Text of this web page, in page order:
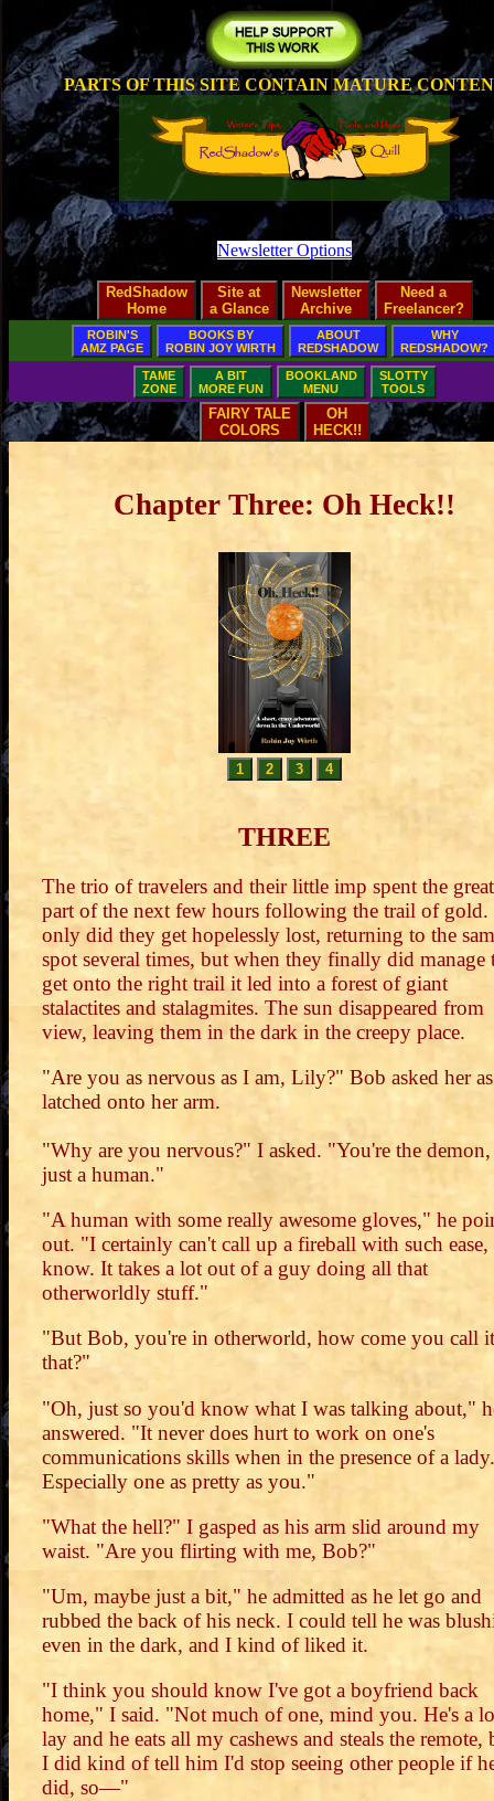
PARTS OF THIS SITE CONTAIN MATURE
Newsletter Options
RedShadow
Home
Site at
a Glance
Newsletter
Archive
Need a
Freelancer?
ROBIN'S
AMZ PAGE
BOOKS BY
ROBIN JOY WIRTH
ABOUT
REDSHADOW
WHY
REDSHADOW?
TAME
ZONE
A BIT
MORE FUN
BOOKLAND
MENU
SLOTTY
TOOLS
FAIRY TALE
COLORS
OH
HECK!!
Chapter Three: Oh Heck!!
1 2 3 4
THREE
The trio of travelers and their little imp spent the
part of the next few hours following the trail of
only did they get hopelessly lost, returning to the
spot several times, but when they finally did manage
get onto the right trail it led into a forest of giant
stalactites and stalagmites. The sun disappeared from
view, leaving them in the dark in the creepy place.
"Are you as nervous as I am, Lily?" Bob asked her
latched onto her arm.
"Why are you nervous?" I asked. "You're the
just a human."
"A human with some really awesome gloves," he
out. "I certainly can't call up a fireball with such
know. It takes a lot out of a guy doing all that
otherworldly stuff."
"But Bob, you're in otherworld, how come you call it
that?"
"Oh, just so you'd know what I was talking about,"
answered. "It never does hurt to work on one's
communications skills when in the presence of a lady.
Especially one as pretty as you."
"What the hell?" I gasped as his arm slid around my
waist. "Are you flirting with me, Bob?"
"Um, maybe just a bit," he admitted as he let go and
rubbed the back of his neck. I could tell he was
even in the dark, and I kind of liked it.
"I think you should know I've got a boyfriend back
home," I said. "Not much of one, mind you. He's a
lay and he eats all my cashews and steals the remote,
I did kind of tell him I'd stop seeing other people if
did, so—"